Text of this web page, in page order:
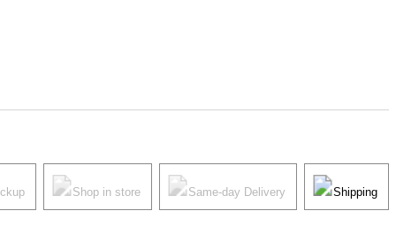
Shop in store Same-day Delivery Shipping